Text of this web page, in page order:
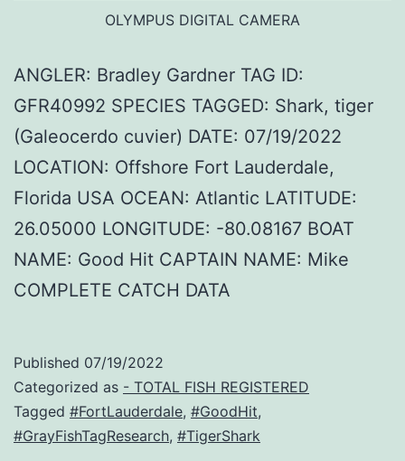
OLYMPUS DIGITAL CAMERA
ANGLER: Bradley Gardner TAG ID:
GFR40992 SPECIES TAGGED: Shark, tiger
(Galeocerdo cuvier) DATE: 07/19/2022
LOCATION: Offshore Fort Lauderdale,
Florida USA OCEAN: Atlantic LATITUDE:
26.05000 LONGITUDE: -80.08167 BOAT
NAME: Good Hit CAPTAIN NAME: Mike
COMPLETE CATCH DATA
Published 07/19/2022
Categorized as - TOTAL FISH REGISTERED
Tagged #FortLauderdale, #GoodHit,
#GrayFishTagResearch, #TigerShark